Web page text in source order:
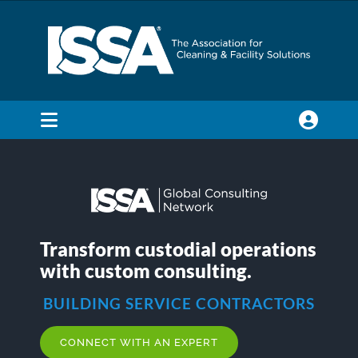
Toggle
Trade Shows & Events
Education & Certification
Transform custodial operations
with custom consulting.
BUILDING SERVICE CONTRACTORS
CONNECT WITH AN EXPERT